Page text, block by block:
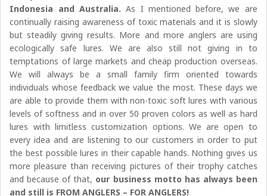
Indonesia and Australia. As I mentioned before, we are
continually raising awareness of toxic materials and it is slowly
but steadily giving results. More and more anglers are using
ecologically safe lures. We are also still not giving in to
temptations of large markets and cheap production overseas.
We will always be a small family firm oriented towards
individuals whose feedback we value the most. These days we
are able to provide them with non-toxic soft lures with various
levels of softness and in over 50 proven colors as well as hard
lures with limitless customization options. We are open to
every idea and are listening to our customers in order to put
the best possible lures in their capable hands. Nothing gives us
more pleasure than receiving pictures of their trophy catches
and because of that, our business motto has always been
and still is FROM ANGLERS – FOR ANGLERS!